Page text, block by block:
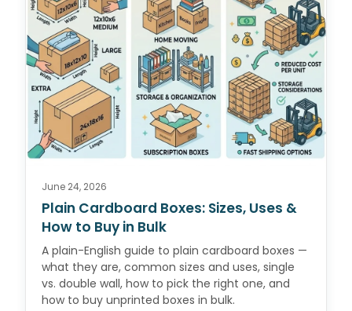
June 24, 2026
Plain Cardboard Boxes: Sizes, Uses &
How to Buy in Bulk
A plain-English guide to plain cardboard boxes —
what they are, common sizes and uses, single
vs. double wall, how to pick the right one, and
how to buy unprinted boxes in bulk.